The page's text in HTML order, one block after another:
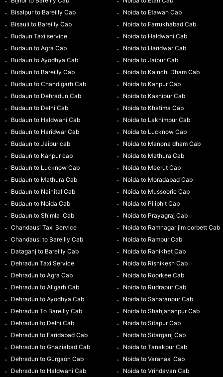
Bisalpur to Bareilly Cab
Bisauli to Bareilly Cab
Budaun Taxi service
Budaun to Agra Cab
Budaun to Ayodhya Cab
Budaun to Bareilly Cab
Budaun to Chandigarh Cab
Budaun to Dehradun Cab
Budaun to Delhi Cab
Budaun to Haldwani Cab
Budaun to Haridwar Cab
Budaun to Jaipur cab
Budaun to Kanpur cab
Budaun to Lucknow Cab
Budaun to Mathura Cab
Budaun to Nainital Cab
Budaun to Noida Cab
Budaun to Shimla Cab
Chandausi Taxi Service
Chandausi to Bareilly Cab
Dataganj to Bareilly Cab
Dehradun Taxi Service
Dehradun to Agra Cab
Dehradun to Aligarh Cab
Dehradun to Ayodhya Cab
Dehradun To Bareilly Cab
Dehradun to Delhi Cab
Dehradun to Faridabad Cab
Dehradun to Ghaziabad Cab
Dehradun to Gurgaon Cab
Dehradun to Haldwani Cab
Noida to Etawah Cab
Noida to Farrukhabad Cab
Noida to Haldwani Cab
Noida to Haridwar Cab
Noida to Jaipur Cab
Noida to Kainchi Dham Cab
Noida to Kanpur Cab
Noida to Kashipur Cab
Noida to Khatima Cab
Noida to Lakhimpur Cab
Noida to Lucknow Cab
Noida to Manona dham Cab
Noida to Mathura Cab
Noida to Meerut Cab
Noida to Moradabad Cab
Noida to Mussoorie Cab
Noida to Pilibhit Cab
Noida to Prayagraj Cab
Noida to Ramnagar jim corbett Cab
Noida to Rampur Cab
Noida to Ranikhet Cab
Noida to Rishikesh Cab
Noida to Roorkee Cab
Noida to Rudrapur Cab
Noida to Saharanpur Cab
Noida to Shahjahanpur Cab
Noida to Sitapur Cab
Noida to Sitarganj Cab
Noida to Tanakpur Cab
Noida to Varanasi Cab
Noida to Vrindavan Cab